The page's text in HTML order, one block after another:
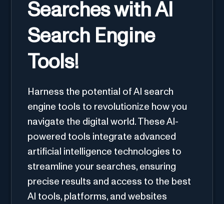
Searches with AI
Search Engine
Tools!
Harness the potential of AI search
engine tools to revolutionize how you
navigate the digital world. These AI-
powered tools integrate advanced
artificial intelligence technologies to
streamline your searches, ensuring
precise results and access to the best
AI tools, platforms, and websites